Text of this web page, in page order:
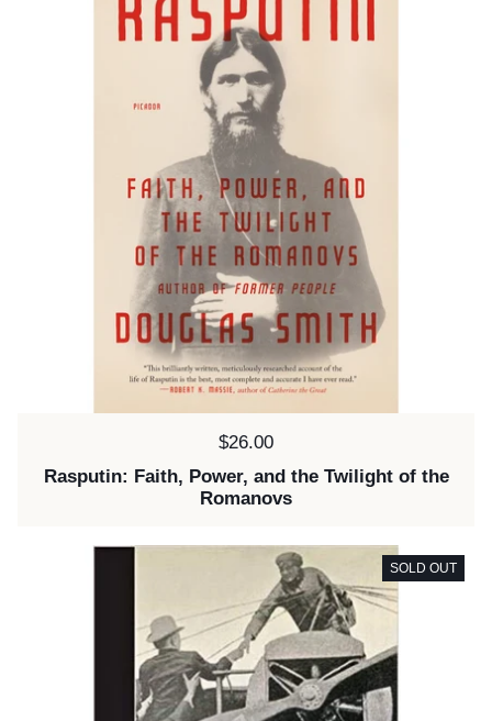
Price:
$26.00
Rasputin: Faith, Power, and the Twilight of the
Romanovs
SOLD OUT